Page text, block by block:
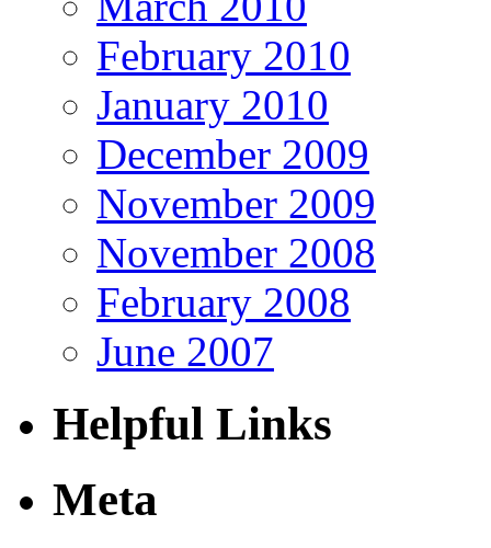
February 2010
January 2010
December 2009
November 2009
November 2008
February 2008
June 2007
Helpful Links
Meta